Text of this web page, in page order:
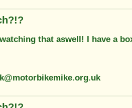
that aswell! I have a